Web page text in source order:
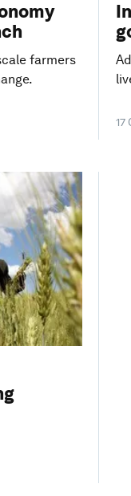
farmers
17